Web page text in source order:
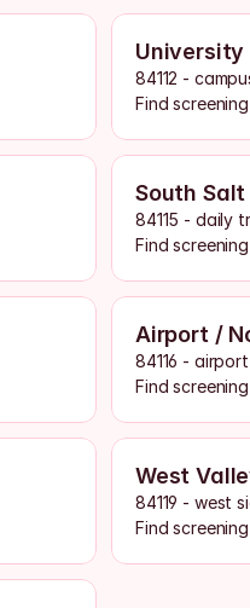
University
84112 -
Find
South
84115 - daily
Find
Airport /
84116 -
Find
West
84119 - west
Find